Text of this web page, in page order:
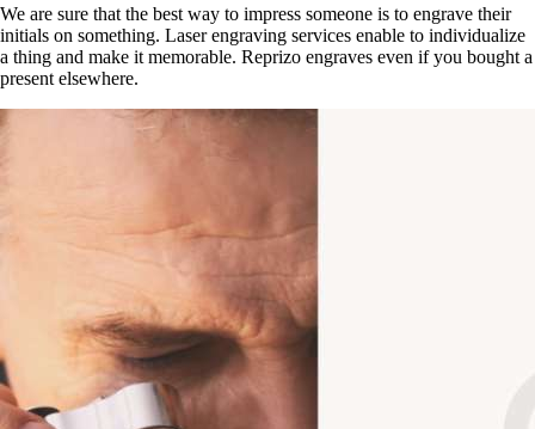
We are sure that the best way to impress someone is to engrave their
initials on something. Laser engraving services enable to individualize
a thing and make it memorable. Reprizo engraves even if you bought a
present elsewhere.